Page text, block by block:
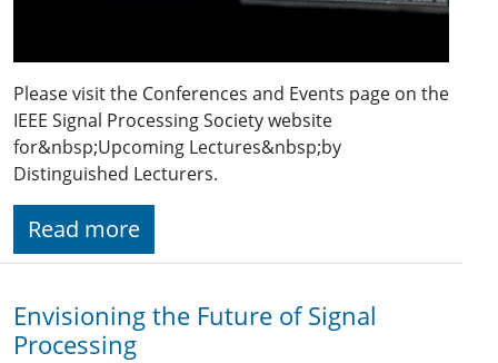
Please visit the Conferences and Events page on the
IEEE Signal Processing Society website
for&nbsp;Upcoming Lectures&nbsp;by
Distinguished Lecturers.
Read more
Envisioning the Future of Signal
Processing